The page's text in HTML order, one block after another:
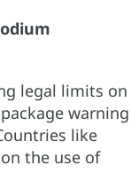
legal limits on
warning
like
the use of